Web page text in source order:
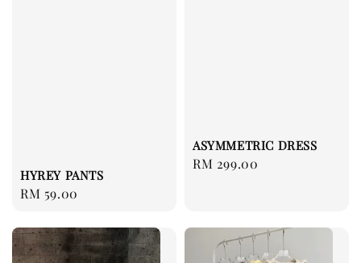
HYREY PANTS
Regular
RM 59.00
ASYMMETRIC DRESS
Regular
RM 299.00